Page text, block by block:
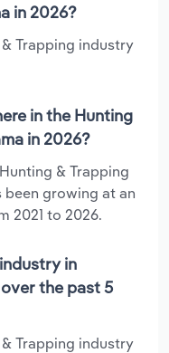
in 2026?
Trapping industry
in the Hunting
in 2026?
& Trapping
been growing at an
2021 to 2026.
in
the past 5
Trapping industry